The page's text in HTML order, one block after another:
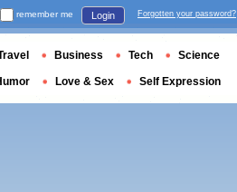
remember me Login Forgotten your password?
Business Tech Science
Love & Sex Self Expression